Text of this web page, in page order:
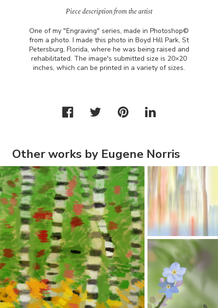
Piece description from the artist
One of my "Engraving" series, made in Photoshop©
from a photo. I made this photo in Boyd Hill Park, St
Petersburg, Florida, where he was being raised and
rehabilitated. The image's submitted size is 20×20
inches, which can be printed in a variety of sizes.
Other works by Eugene Norris